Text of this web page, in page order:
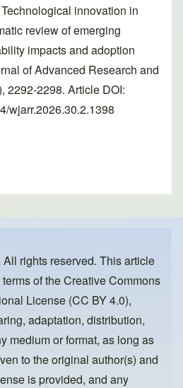
innovation in
review of emerging
impacts and adoption
of Advanced Research and
2292-2298. Article DOI:
wjarr.2026.30.2.1398
ail
rights reserved. This article
of theCreative Commons
License (CC BY 4.0),
adaptation, distribution,
medium or format, as long as
to the original author(s) and
is provided, and any